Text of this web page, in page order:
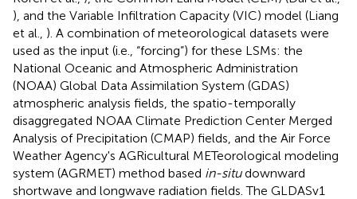
), and the Variable Infiltration Capacity (VIC) model (Liang
et al., ). A combination of meteorological datasets were
used as the input (i.e., “forcing”) for these LSMs: the
National Oceanic and Atmospheric Administration
(NOAA) Global Data Assimilation System (GDAS)
atmospheric analysis fields, the spatio-temporally
disaggregated NOAA Climate Prediction Center Merged
Analysis of Precipitation (CMAP) fields, and the Air Force
Weather Agency's AGRicultural METeorological modeling
system (AGRMET) method based in-situdownward
shortwave and longwave radiation fields. The GLDASv1